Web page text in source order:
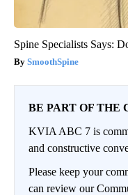
Spine Specialists Says:
SmoothSpine
BE PART OF THE
KVIA ABC 7 is
and constructive
Please keep your
can review our